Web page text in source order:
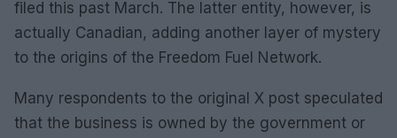
filed this past March. The latter entity, however, is
actually Canadian, adding another layer of mystery
to the origins of the Freedom Fuel Network.
Many respondents to the original X post speculated
that the business is owned by the government or